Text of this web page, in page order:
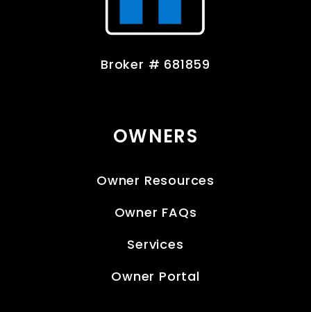
Broker # 681859
OWNERS
Owner Resources
Owner FAQs
Services
Owner Portal